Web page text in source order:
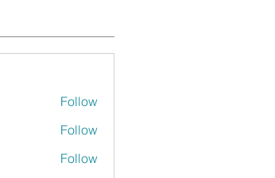
Follow
Follow
Follow